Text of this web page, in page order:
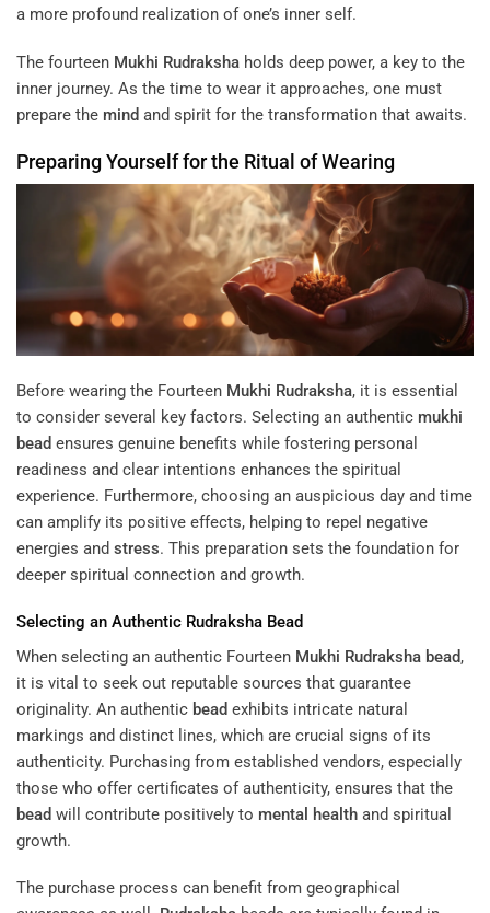
a more profound realization of one’s inner self.
The fourteen Mukhi Rudraksha holds deep power, a key to the
inner journey. As the time to wear it approaches, one must
prepare the mind and spirit for the transformation that awaits.
Preparing Yourself for the Ritual of Wearing
Before wearing the Fourteen Mukhi Rudraksha, it is essential
to consider several key factors. Selecting an authentic mukhi
bead ensures genuine benefits while fostering personal
readiness and clear intentions enhances the spiritual
experience. Furthermore, choosing an auspicious day and time
can amplify its positive effects, helping to repel negative
energies and stress. This preparation sets the foundation for
deeper spiritual connection and growth.
Selecting an Authentic Rudraksha Bead
When selecting an authentic Fourteen Mukhi Rudraksha bead,
it is vital to seek out reputable sources that guarantee
originality. An authentic bead exhibits intricate natural
markings and distinct lines, which are crucial signs of its
authenticity. Purchasing from established vendors, especially
those who offer certificates of authenticity, ensures that the
bead will contribute positively to mental health and spiritual
growth.
The purchase process can benefit from geographical